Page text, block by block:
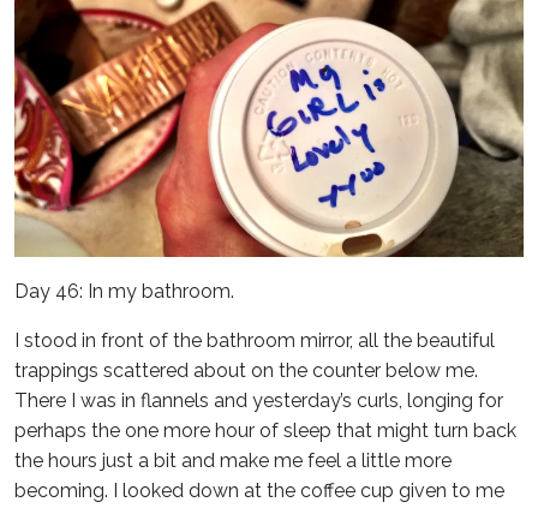
Day 46: In my bathroom.
I stood in front of the bathroom mirror, all the beautiful
trappings scattered about on the counter below me.
There I was in flannels and yesterday’s curls, longing for
perhaps the one more hour of sleep that might turn back
the hours just a bit and make me feel a little more
becoming. I looked down at the coffee cup given to me